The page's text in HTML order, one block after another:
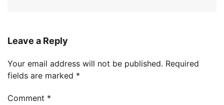
Leave a Reply
Your email address will not be published. Required
fields are marked *
Comment *